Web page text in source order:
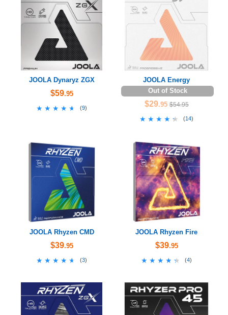
JOOLA Dynaryz ZGX
$59.95
★★★★★
★★★★★ (9)
JOOLA Energy
Out of Stock
$29.95 $54.95
★★★★★
★★★★★ (14)
JOOLA Rhyzen CMD
$39.95
★★★★★
★★★★★ (3)
JOOLA Rhyzen Fire
$39.95
★★★★★
★★★★★ (4)